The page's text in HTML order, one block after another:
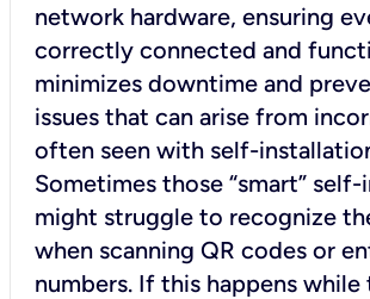
network hardware, ensuring
correctly connected and
minimizes downtime and
issues that can arise from
often seen with self-
Sometimes those “smart”
might struggle to recognize
when scanning QR codes or
numbers. If this happens